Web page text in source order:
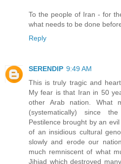
To the people of Iran - for
what needs to be done
Reply
SERENDIP 9:49 AM
This is truly tragic and
My fear is that Iran in 50
other Arab nation. What
(systematically) since
Pestilence brought by an
of an insidious cultural
slowly and erode our
much remniscent of what
Jihiad which destroyed